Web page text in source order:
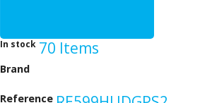
In stock 70 Items
Brand
Reference